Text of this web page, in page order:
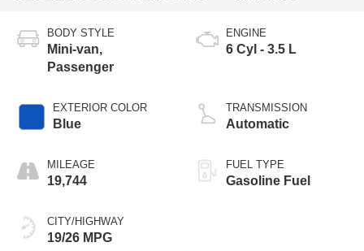
BODY STYLE
Mini-van,
Passenger
EXTERIOR COLOR
Blue
MILEAGE
19,744
CITY/HIGHWAY
19/26 MPG
ENGINE
6 Cyl - 3.5 L
TRANSMISSION
Automatic
FUEL TYPE
Gasoline Fuel